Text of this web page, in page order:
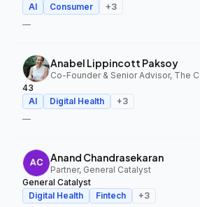
AI
Consumer +3
—
Anabel Lippincott Paksoy
43
AI
Digital Health +3
—
Anand Chandrasekaran
Partner, General Catalyst
General Catalyst
Digital Health
Fintech +3